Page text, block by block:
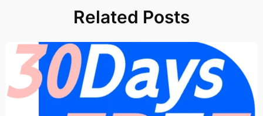
Related Posts